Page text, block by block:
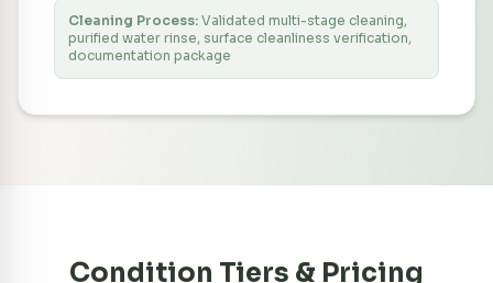
Cleaning Process: Validated multi-stage cleaning,
purified water rinse, surface cleanliness verification,
documentation package
Condition Tiers & Pricing